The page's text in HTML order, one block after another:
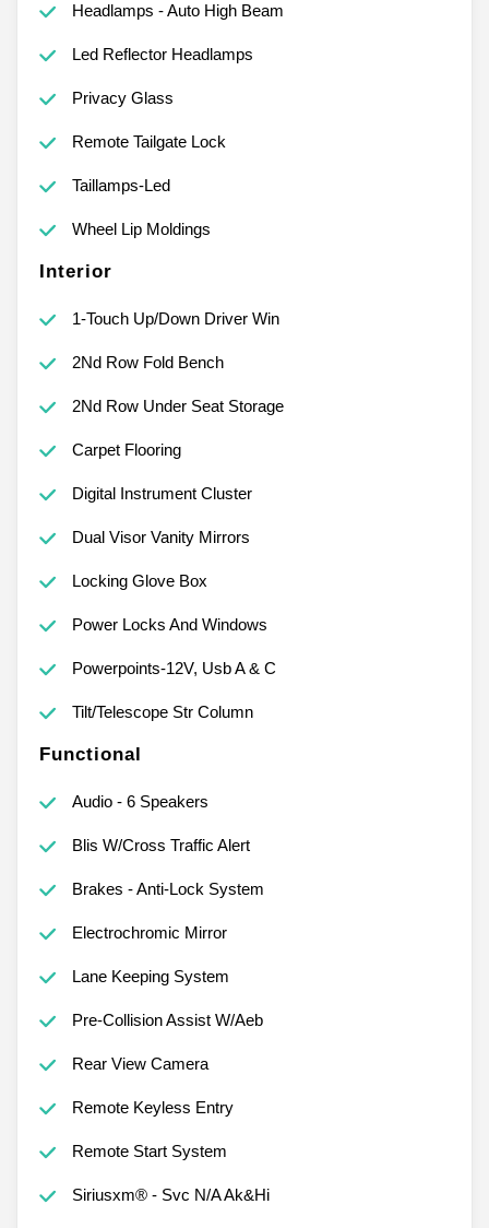
Headlamps - Auto High Beam
Led Reflector Headlamps
Privacy Glass
Remote Tailgate Lock
Taillamps-Led
Wheel Lip Moldings
Interior
1-Touch Up/Down Driver Win
2Nd Row Fold Bench
2Nd Row Under Seat Storage
Carpet Flooring
Digital Instrument Cluster
Dual Visor Vanity Mirrors
Locking Glove Box
Power Locks And Windows
Powerpoints-12V, Usb A & C
Tilt/Telescope Str Column
Functional
Audio - 6 Speakers
Blis W/Cross Traffic Alert
Brakes - Anti-Lock System
Electrochromic Mirror
Lane Keeping System
Pre-Collision Assist W/Aeb
Rear View Camera
Remote Keyless Entry
Remote Start System
Siriusxm® - Svc N/A Ak&Hi